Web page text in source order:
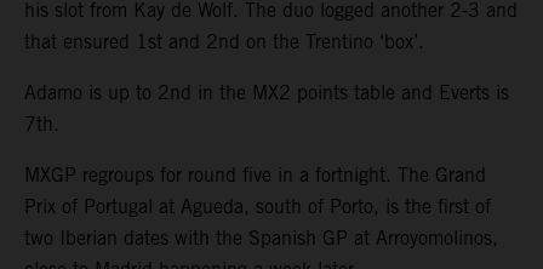
his slot from Kay de Wolf. The duo logged another 2-3 and
that ensured 1st and 2nd on the Trentino ‘box’.
Adamo is up to 2nd in the MX2 points table and Everts is
7th.
MXGP regroups for round five in a fortnight. The Grand
Prix of Portugal at Agueda, south of Porto, is the first of
two Iberian dates with the Spanish GP at Arroyomolinos,